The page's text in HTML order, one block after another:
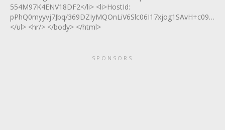
554M97K4ENV18DF2</li> <li>HostId:
pPhQ0myyvj7Jbq/
</ul> <hr/> </body> </html>
SPONSORS